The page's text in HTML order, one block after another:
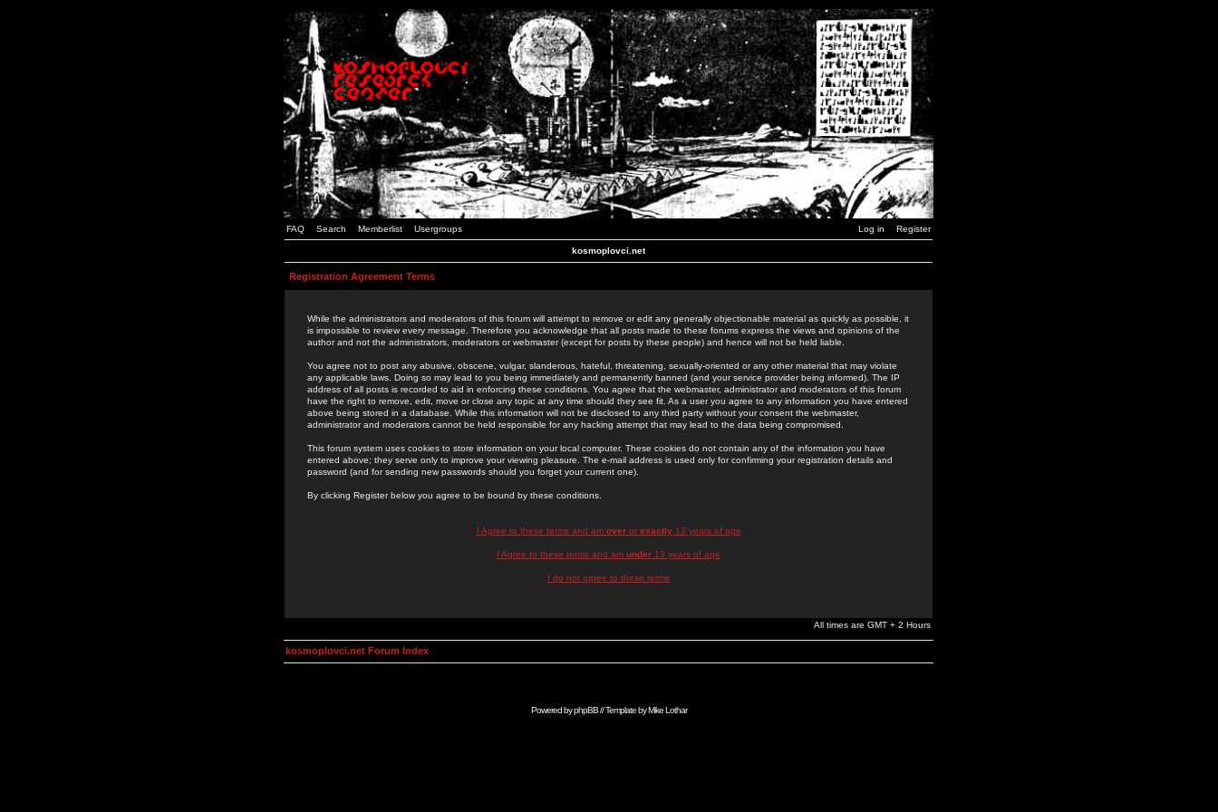
FAQ Search Memberlist Usergroups Log in Register
kosmoplovci.net
Registration Agreement Terms
While the administrators and moderators of this forum will attempt to remove or edit any generally objectionable material as quickly as possible, it
is impossible to review every message. Therefore you acknowledge that all posts made to these forums express the views and opinions of the
author and not the administrators, moderators or webmaster (except for posts by these people) and hence will not be held liable.
You agree not to post any abusive, obscene, vulgar, slanderous, hateful, threatening, sexually-oriented or any other material that may violate
any applicable laws. Doing so may lead to you being immediately and permanently banned (and your service provider being informed). The IP
address of all posts is recorded to aid in enforcing these conditions. You agree that the webmaster, administrator and moderators of this forum
have the right to remove, edit, move or close any topic at any time should they see fit. As a user you agree to any information you have entered
above being stored in a database. While this information will not be disclosed to any third party without your consent the webmaster,
administrator and moderators cannot be held responsible for any hacking attempt that may lead to the data being compromised.
This forum system uses cookies to store information on your local computer. These cookies do not contain any of the information you have
entered above; they serve only to improve your viewing pleasure. The e-mail address is used only for confirming your registration details and
password (and for sending new passwords should you forget your current one).
By clicking Register below you agree to be bound by these conditions.
I Agree to these terms and am overor exactly13 years of age
I Agree to these terms and am under 13 years of age
I do not agree to these terms
All times are GMT + 2 Hours
kosmoplovci.net Forum Index
Powered byphpBB// Template byMike Lothar